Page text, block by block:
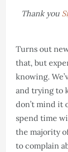
Thank you
Turns out
that, but
knowing.
and trying to
don’t mind it
spend time
the majority
to complain